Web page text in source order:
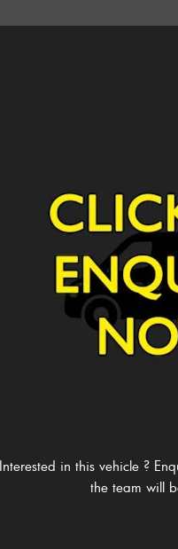
Interested in this vehicle ?
the team will